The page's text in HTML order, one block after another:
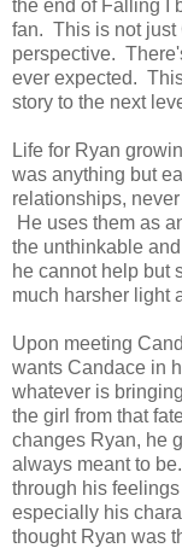
the end of Falling I
fan. This is not just
perspective.
ever expected.
story to the next
Life for Ryan
was anything but
relationships,
He uses them as
the unthinkable
he cannot help but
much harsher light
Upon meeting
wants Candace in
whatever is
the girl from that
changes Ryan, he
always meant to
through his
especially his
thought Ryan was